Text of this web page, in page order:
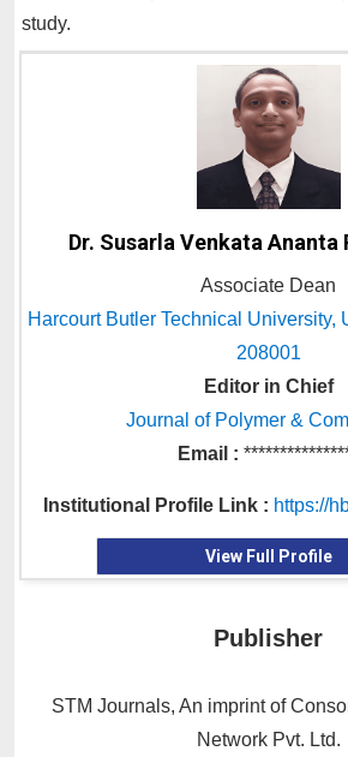
study.
Dr. Susarla Venkata Ananta
Associate Dean
Harcourt Butler Technical University,
208001
Editor in Chief
Journal of Polymer &
Email :
Institutional Profile Link : https://
View Full Profile
Publisher
STM Journals, An imprint of
Network Pvt. Ltd.